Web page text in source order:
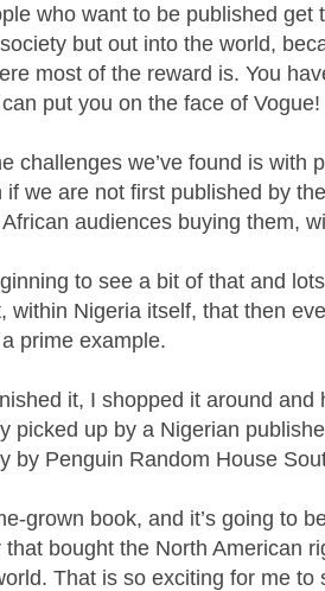
who want to be published get
but out into the world,
most of the reward is. You
put you on the face of Vogue!
challenges we’ve found is with
if we are not first published by
audiences buying them,
to see a bit of that and
within Nigeria itself, that then
prime example.
it, I shopped it around and
picked up by a Nigerian
by Penguin Random House
grown book, and it’s going to
that bought the North American
That is so exciting for me to